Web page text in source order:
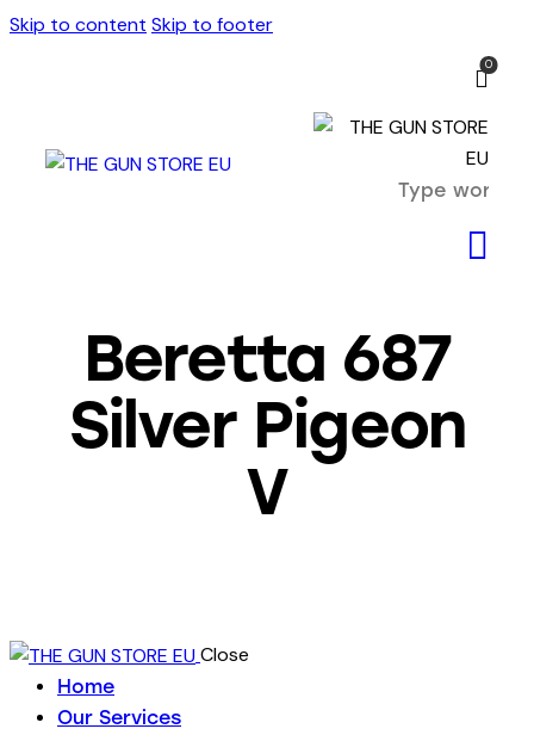
Skip to content Skip to footer
0
Beretta 687
Silver Pigeon
V
Close
Home
Our Services